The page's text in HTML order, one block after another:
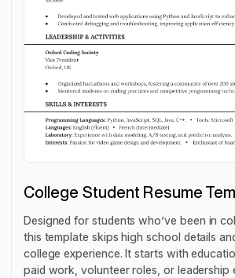
College Student Resume
Designed for students who’ve been in
this template skips high school details
college experience. It starts with
paid work, volunteer roles, or leadership